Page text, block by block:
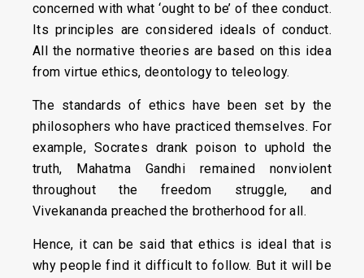
concerned with what ‘ought to be’ of thee conduct.
Its principles are considered ideals of conduct.
All the normative theories are based on this idea
from virtue ethics, deontology to teleology.
The standards of ethics have been set by the
philosophers who have practiced themselves. For
example, Socrates drank poison to uphold the
truth, Mahatma Gandhi remained nonviolent
throughout the freedom struggle, and
Vivekananda preached the brotherhood for all.
Hence, it can be said that ethics is ideal that is
why people find it difficult to follow. But it will be